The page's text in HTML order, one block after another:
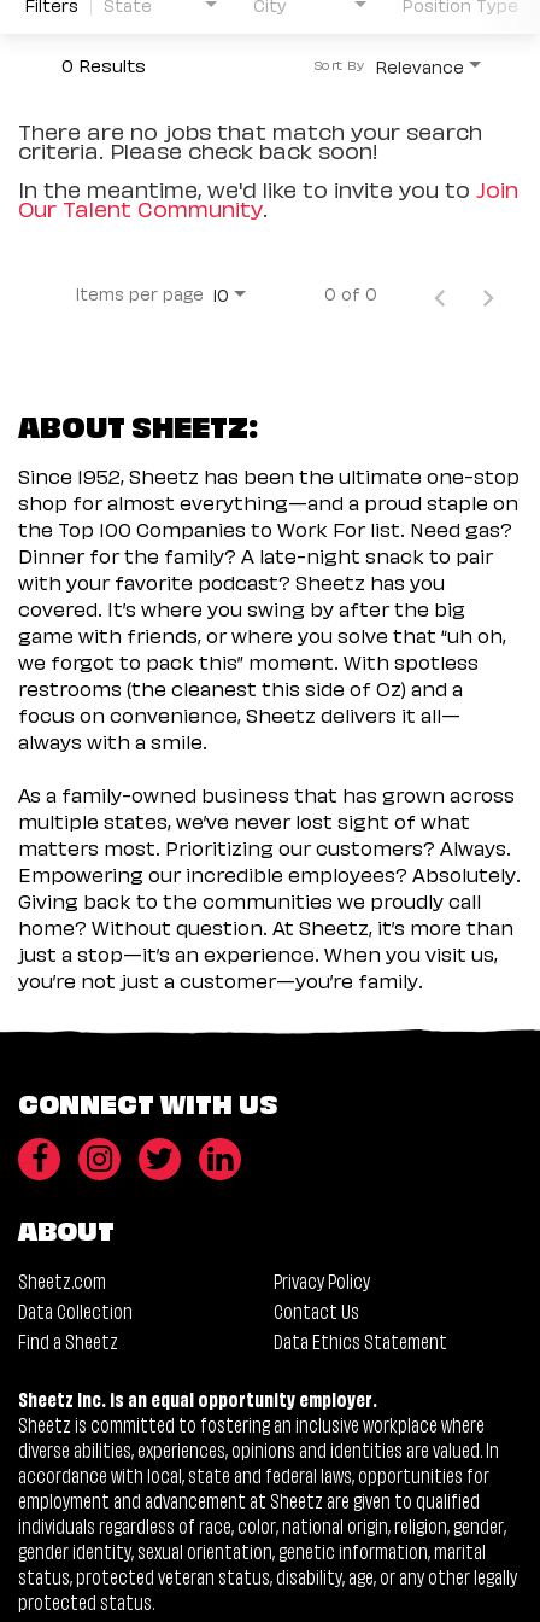
0 Results Relevance
Sort By
There are no jobs that match your search
criteria. Please check back soon!
In the meantime, we'd like to invite you to Join
Our Talent Community.
Items per page 10 0 of 0
ABOUT SHEETZ:
Since 1952, Sheetz has been the ultimate one-stop
shop for almost everything—and a proud staple on
the Top 100 Companies to Work For list. Need gas?
Dinner for the family? A late-night snack to pair
with your favorite podcast? Sheetz has you
covered. It’s where you swing by after the big
game with friends, or where you solve that “uh oh,
we forgot to pack this” moment. With spotless
restrooms (the cleanest this side of Oz) and a
focus on convenience, Sheetz delivers it all—
always with a smile.
As a family-owned business that has grown across
multiple states, we’ve never lost sight of what
matters most. Prioritizing our customers? Always.
Empowering our incredible employees? Absolutely.
Giving back to the communities we proudly call
home? Without question. At Sheetz, it’s more than
just a stop—it’s an experience. When you visit us,
you’re not just a customer—you’re family.
CONNECT WITH US
ABOUT
Sheetz.com
Privacy Policy
Data Collection
Contact Us
Find a Sheetz
Data Ethics Statement
Sheetz Inc. is an equal opportunity employer.
Sheetz is committed to fostering an inclusive workplace where
diverse abilities, experiences, opinions and identities are valued. In
accordance with local, state and federal laws, opportunities for
employment and advancement at Sheetz are given to qualified
individuals regardless of race, color, national origin, religion, gender,
gender identity, sexual orientation, genetic information, marital
status, protected veteran status, disability, age, or any other legally
protected status.